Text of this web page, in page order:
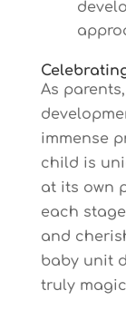
As
immense
child is
at its own
each
and
baby unit
truly